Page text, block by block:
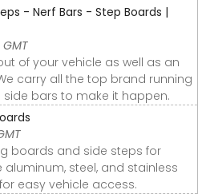
- Nerf Bars - Step Boards |
of your vehicle as well as an
carry all the top brand running
bars to make it happen.
boards and side steps for
aluminum, steel, and stainless
easy vehicle access.